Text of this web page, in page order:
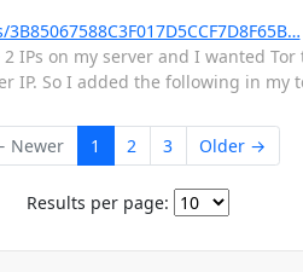
IPs on my server and I wanted
So I added the following in my
Newer 1 2 3 Older →
Results per page: